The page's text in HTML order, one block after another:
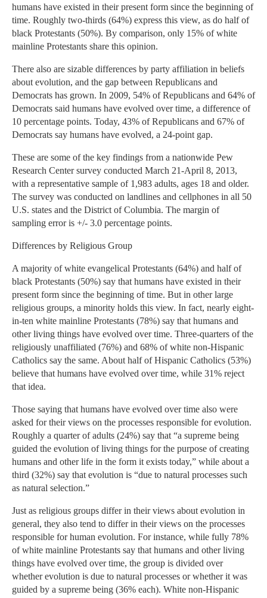
humans have existed in their present form since the beginning of
time. Roughly two-thirds (64%) express this view, as do half of
black Protestants (50%). By comparison, only 15% of white
mainline Protestants share this opinion.
There also are sizable differences by party affiliation in beliefs
about evolution, and the gap between Republicans and
Democrats has grown. In 2009, 54% of Republicans and 64% of
Democrats said humans have evolved over time, a difference of
10 percentage points. Today, 43% of Republicans and 67% of
Democrats say humans have evolved, a 24-point gap.
These are some of the key findings from a nationwide Pew
Research Center survey conducted March 21-April 8, 2013,
with a representative sample of 1,983 adults, ages 18 and older.
The survey was conducted on landlines and cellphones in all 50
U.S. states and the District of Columbia. The margin of
sampling error is +/- 3.0 percentage points.
Differences by Religious Group
A majority of white evangelical Protestants (64%) and half of
black Protestants (50%) say that humans have existed in their
present form since the beginning of time. But in other large
religious groups, a minority holds this view. In fact, nearly eight-
in-ten white mainline Protestants (78%) say that humans and
other living things have evolved over time. Three-quarters of the
religiously unaffiliated (76%) and 68% of white non-Hispanic
Catholics say the same. About half of Hispanic Catholics (53%)
believe that humans have evolved over time, while 31% reject
that idea.
Those saying that humans have evolved over time also were
asked for their views on the processes responsible for evolution.
Roughly a quarter of adults (24%) say that “a supreme being
guided the evolution of living things for the purpose of creating
humans and other life in the form it exists today,” while about a
third (32%) say that evolution is “due to natural processes such
as natural selection.”
Just as religious groups differ in their views about evolution in
general, they also tend to differ in their views on the processes
responsible for human evolution. For instance, while fully 78%
of white mainline Protestants say that humans and other living
things have evolved over time, the group is divided over
whether evolution is due to natural processes or whether it was
guided by a supreme being (36% each). White non-Hispanic